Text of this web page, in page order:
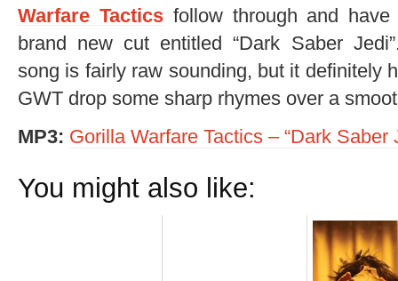
Warfare Tacticsfollow through and have
brand new cut entitled “Dark Saber
song is fairly raw sounding, but it definitely
GWT drop some sharp rhymes over a
MP3: Gorilla Warfare Tactics – “Dark Saber
You might also like: